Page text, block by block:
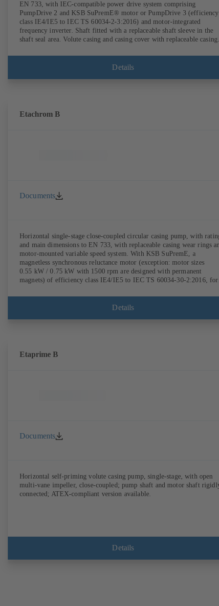
EN 733, with IEC-compatible power drive system comprising
PumpDrive 2 and KSB SuPremE® motor or PumpDrive 3 (efficiency
class IE4/IE5 to IEC TS 60034-2-3:2016) and motor-integrated
frequency inverter. Shaft fitted with a replaceable shaft sleeve in the
shaft seal area. Volute casing and casing cover with replaceable casing
C and S. Motor mounting points in accordance with IEC 60072,
envelope dimensions in accordance with DIN V 42673 (07-2011).
Details
Etachrom B
Documents
Horizontal single-stage close-coupled circular casing pump, with
and main dimensions to EN 733, with replaceable casing wear rings
motor-mounted variable speed system. With KSB SuPremE, a
magnetless synchronous reluctance motor (exception: motor sizes
0.55 kW / 0.75 kW with 1500 rpm are designed with permanent
magnets) of efficiency class IE4/IE5 to IEC TS 60034-30-2:2016, for
speed system without rotor position sensors. Motor mounting points in
accordance with EN 50347, envelope dimensions in accordance with
Details
Etaprime B
Documents
Horizontal self-priming volute casing pump, single-stage, with open
multi-vane impeller, close-coupled; pump shaft and motor shaft
connected; ATEX-compliant version available.
Details